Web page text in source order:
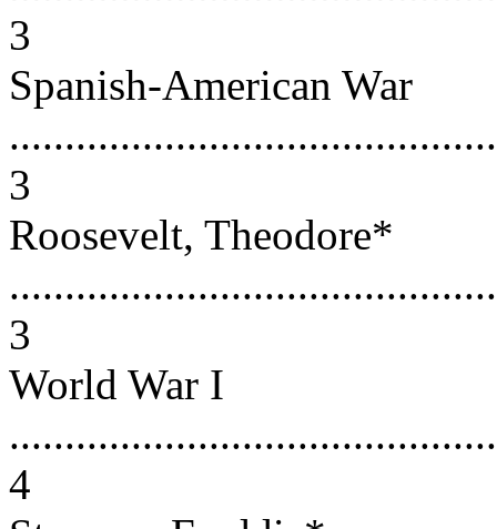
3
Spanish-American War
3
Roosevelt, Theodore*
3
World War I
4